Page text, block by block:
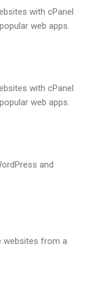
with cPanel
web apps.
with cPanel
web apps.
and
websites from a